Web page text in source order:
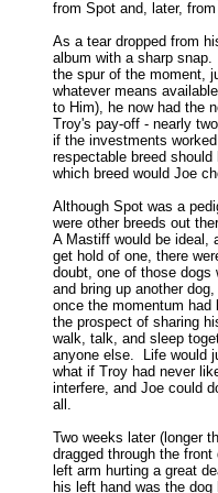
from Spot and, later, from
As a tear dropped from
album with a sharp
the spur of the moment,
whatever means
to Him), he now had the
Troy's pay-off - nearly
if the investments
respectable breed
which breed would Joe
Although Spot was a
were other breeds out
A Mastiff would be ideal,
get hold of one, there
doubt, one of those
and bring up another
once the momentum
the prospect of sharing
walk, talk, and sleep
anyone else.  Life would
what if Troy had never
interfere, and Joe could
all.
Two weeks later (longer
dragged through the
left arm hurting a great
his left hand was the